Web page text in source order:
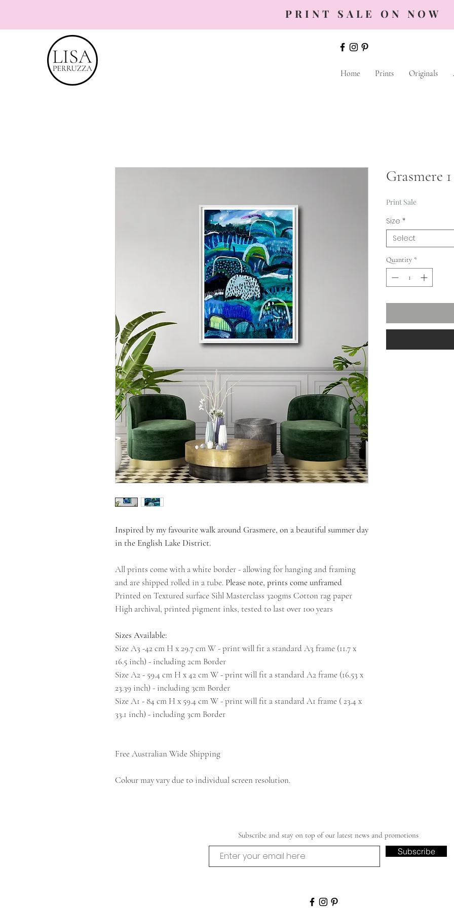
Home Prints Originals
PRINT SALE ON NOW
Inspired by my favourite walk around Grasmere, on a beautiful summer day
in the English Lake District.
All prints come with a white border - allowing for hanging and framing
and are shipped rolled in a tube. Please note, prints come unframed
Printed on Textured surface Sihl Masterclass 320gms Cotton rag paper
High archival, printed pigment inks, tested to last over 100 years
Sizes Available:
Size A3 -42 cm H x 29.7 cm W - print will fit a standard A3 frame (11.7 x
16.5 inch) - including 2cm Border
Size A2 - 59.4 cm H x 42 cm W - print will fit a standard A2 frame (16.53 x
23.39 inch) - including 3cm Border
Size A1 - 84 cm H x 59.4 cm W - print will fit a standard A1 frame ( 23.4 x
33.1 inch) - including 3cm Border
Free Australian Wide Shipping
Colour may vary due to individual screen resolution.
Grasmere 1
Print Sale
Size *
Select
Quantity *
Subscribe and stay on top of our latest news and promotions
Subscribe